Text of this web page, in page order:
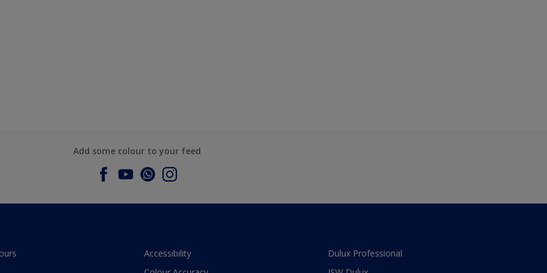
Add some colour to your feed
Accessibility
Dulux Professional